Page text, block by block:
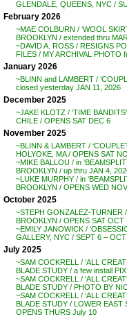
GLENDALE, QUEENS, NYC /
February 2026
~MAE COLBURN / ‘WOOL
BROOKLYN / extended thru
~DAVID A. ROSS / RESIGNS
FILES / MY ARCHIVAL PHOTO
January 2026
~BLINN and LAMBERT /
closed yesterday JAN 11, 2026
December 2025
~JAKE KLOTZ / ‘TIME
CHILE / OPENS SAT DEC 6
November 2025
~BLINN & LAMBERT /
HOLYOKE, MA / OPENS SAT
~MIKE BALLOU / in
BROOKLYN / up thru JAN 4,
~LUKE MURPHY / in
BROOKLYN / OPENS WED
October 2025
~STEPH GONZALEZ-TURNER /
BROOKLYN / OPENS SAT OCT
~EMILY JANOWICK /
GALLERY, NYC / SEPT 6 –
July 2025
~SAM COCKRELL / ‘ALL
BLADE STUDY / a few install PIX
~SAM COCKRELL / ‘ALL
BLADE STUDY / PHOTO BY
~SAM COCKRELL / ‘ALL
BLADE STUDY / LOWER EAST
OPENS THURS July 10